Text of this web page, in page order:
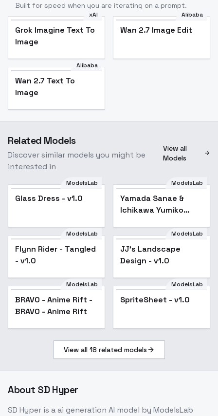
Built for speed when you are iterating on a prompt.
xAI
Grok Imagine Text To
Image
Alibaba
Wan 2.7 Image Edit
Alibaba
Wan 2.7 Text To
Image
Related Models
Discover similar models you might be
interested in
View all
Models
Popular
ModelsLab
Glass Dress - v1.0
ModelsLab
Yamada Sanae &
Ichikawa Yumiko
yabai yatsu) -
(sanae only) 1.5
ModelsLab
Flynn Rider - Tangled
- v1.0
Popular
ModelsLab
JJ's Landscape
Design - v1.0
ModelsLab
BRAVO - Anime Rift -
BRAVO - Anime Rift
ModelsLab
SpriteSheet - v1.0
View all 18 related models
About SD Hyper
SD Hyper is aai generation AI model by ModelsLab